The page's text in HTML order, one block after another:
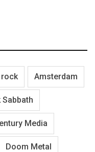
Amsterdam
Sabbath
Media
Doom Metal